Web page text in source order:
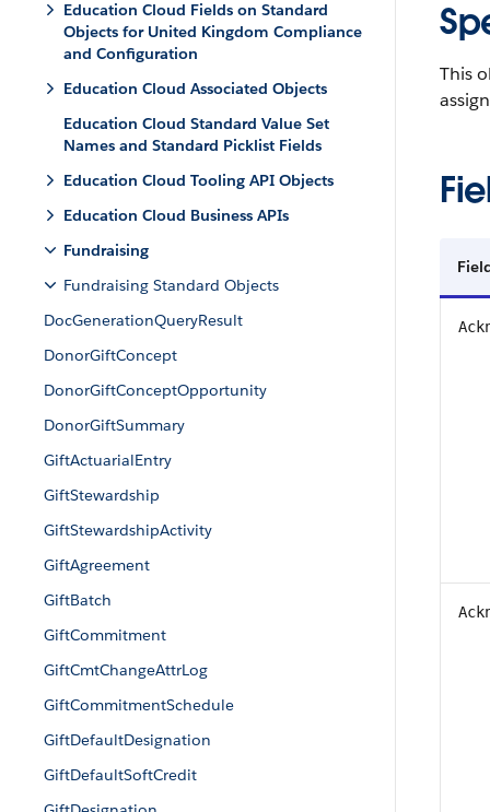
Education Cloud Fields on Standard
Objects for United Kingdom Compliance
and Configuration
Education Cloud Associated Objects
Education Cloud Standard Value Set
Names and Standard Picklist Fields
Education Cloud Tooling API Objects
Education Cloud Business APIs
Fundraising
Fundraising Standard Objects
DocGenerationQueryResult
DonorGiftConcept
DonorGiftConceptOpportunity
DonorGiftSummary
GiftActuarialEntry
GiftStewardship
GiftStewardshipActivity
GiftAgreement
GiftBatch
GiftCommitment
GiftCmtChangeAttrLog
GiftCommitmentSchedule
GiftDefaultDesignation
GiftDefaultSoftCredit
This